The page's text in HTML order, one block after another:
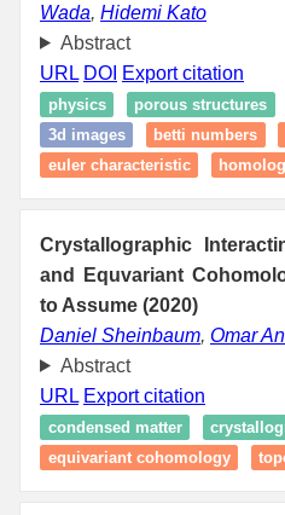
Wada, Hidemi Kato
Abstract
URL DOI Export citation
physics porous structures
3d images
betti numbers
euler characteristic
Crystallographic
and Equvariant
to Assume (2020)
Daniel Sheinbaum, Omar
Abstract
URL Export citation
condensed matter
equivariant cohomology